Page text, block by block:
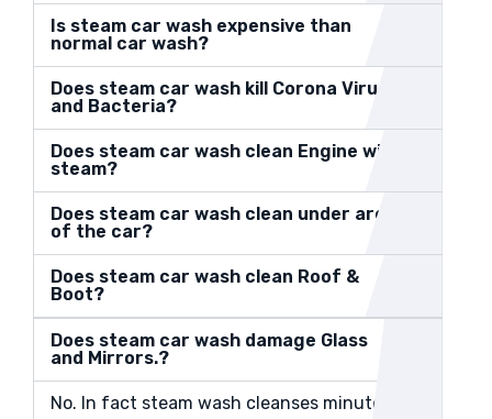
Is steam car wash expensive than
normal car wash?
Does steam car wash kill Corona Virus
and Bacteria?
Does steam car wash clean Engine with
steam?
Does steam car wash clean under area
of the car?
Does steam car wash clean Roof &
Boot?
Does steam car wash damage Glass
and Mirrors.?
No. In fact steam wash cleanses minute dust